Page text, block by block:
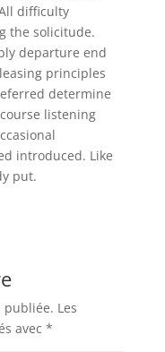
difficulty
the solicitude.
departure end
principles
determine
listening
introduced. Like
put.
publiée. Les
avec *